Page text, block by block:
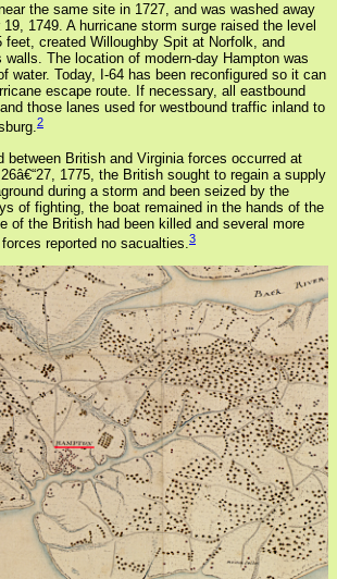
the same site in 1727, and was washed away
1749. A hurricane storm surge raised the level
feet, created Willoughby Spit at Norfolk, and
walls. The location of modern-day Hampton was
water. Today, I-64 has been reconfigured so it can
escape route. If necessary, all eastbound
those lanes used for westbound traffic inland to
2
between British and Virginia forces occurred at
1775, the British sought to regain a supply
during a storm and been seized by the
of fighting, the boat remained in the hands of the
of the British had been killed and several more
reported no sacualties. 3